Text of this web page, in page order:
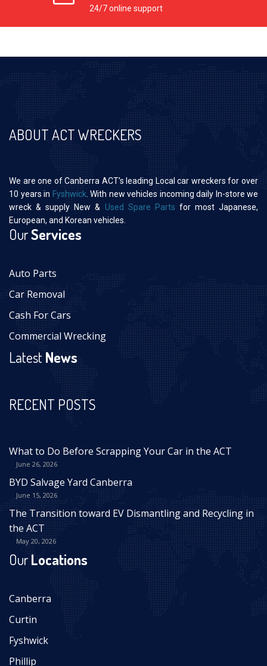
24/7 online support
ABOUT ACT WRECKERS
We are one of Canberra ACT’s leading Local car wreckers for over
10 years in Fyshwick . With new vehicles incoming daily In-store we
wreck & supply New & Used Spare Parts for most Japanese,
European, and Korean vehicles.
OurServices
Auto Parts
Car Removal
Cash For Cars
Commercial Wrecking
LatestNews
RECENT POSTS
What to Do Before Scrapping Your Car in the ACT
June 26, 2026
BYD Salvage Yard Canberra
June 15, 2026
The Transition toward EV Dismantling and Recycling in
the ACT
May 20, 2026
OurLocations
Canberra
Curtin
Fyshwick
Phillip